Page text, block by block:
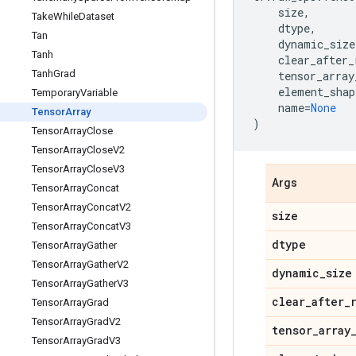
TakeWhileDataset
Tan
Tanh
TanhGrad
TemporaryVariable
TensorArray
TensorArrayClose
TensorArrayCloseV2
TensorArrayCloseV3
TensorArrayConcat
TensorArrayConcatV2
TensorArrayConcatV3
TensorArrayGather
TensorArrayGatherV2
TensorArrayGatherV3
TensorArrayGrad
TensorArrayGradV2
TensorArrayGradV3
size,
dtype,
dynamic_size
name=None
)
Args
size
dtype
dynamic_size
clear_after_
tensor_array_